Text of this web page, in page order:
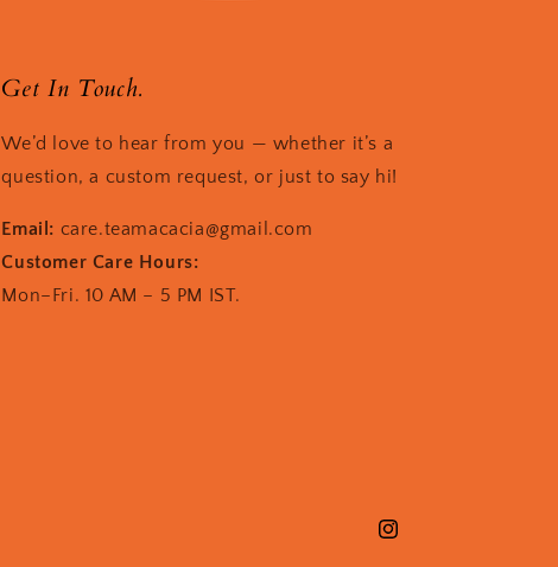
Get In Touch.
We’d love to hear from you — whether it’s a
question, a custom request, or just to say hi!
Email: care.teamacacia@gmail.com
Customer Care Hours:
Mon–Fri. 10 AM – 5 PM IST.
Instagram